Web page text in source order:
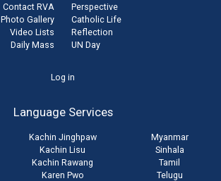
Contact RVA
Photo Gallery
Video Lists
Daily Mass
Perspective
Catholic Life
Reflection
UN Day
Log in
Language Services
Kachin Jinghpaw
Kachin Lisu
Kachin Rawang
Karen Pwo
Myanmar
Sinhala
Tamil
Telugu